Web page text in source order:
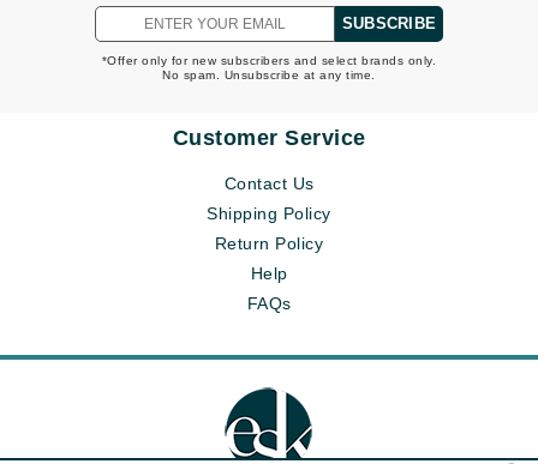
SUBSCRIBE
*Offer only for new subscribers and select brands only.
No spam. Unsubscribe at any time.
Customer Service
Contact Us
Shipping Policy
Return Policy
Help
FAQs